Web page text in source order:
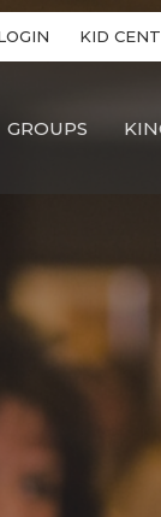
KID
GROUPS